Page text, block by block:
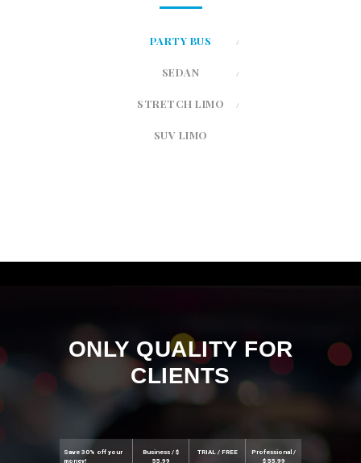
PARTY BUS
SEDAN
STRETCH LIMO
SUV LIMO
ONLY QUALITY FOR
CLIENTS
Save 30% off your
money!
Business / $
55.99
TRIAL / FREE
Professional /
$ 55.99